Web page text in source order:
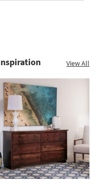
View All